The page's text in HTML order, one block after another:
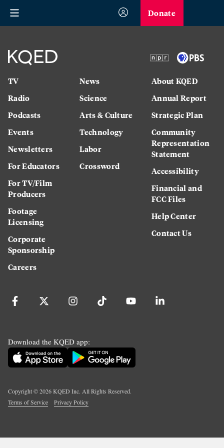
Donate
TV
Radio
Podcasts
Events
Newsletters
For Educators
For TV/Film
Producers
Footage
Licensing
Corporate
Sponsorship
Careers
News
Science
Arts & Culture
Technology
Labor
Crossword
About KQED
Annual Report
Strategic Plan
Community
Representation
Statement
Accessibility
Financial and
FCC Files
Help Center
Contact Us
Download the KQED app:
Copyright ©2026KQED Inc. All Rights Reserved.
Terms of Service
Privacy Policy